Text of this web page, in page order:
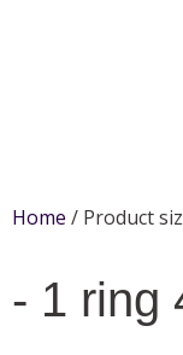
Home / Product
- 1 ring